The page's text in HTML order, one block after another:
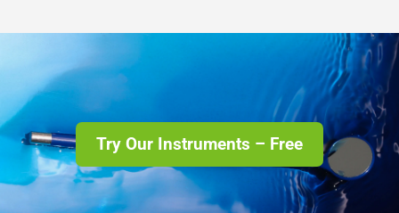
Try Our Instruments – Free